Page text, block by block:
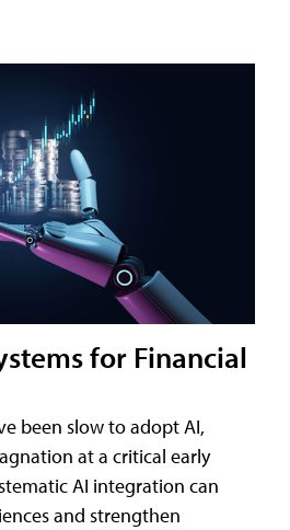
for Financial
been slow to adopt AI,
at a critical early
AI integration can
and strengthen